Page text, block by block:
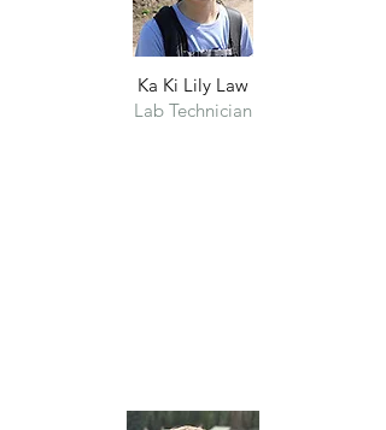
Ka Ki Lily Law
Lab Technician